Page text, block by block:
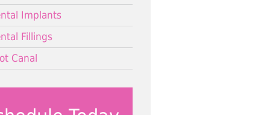
Implants
Fillings
Canal